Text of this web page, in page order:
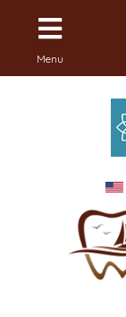
Menu